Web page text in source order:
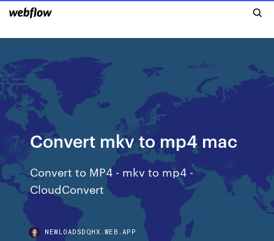
Convert mkv to mp4 mac
Convert to MP4 - mkv to mp4 -
CloudConvert
NEWLOADSDQHX.WEB.APP